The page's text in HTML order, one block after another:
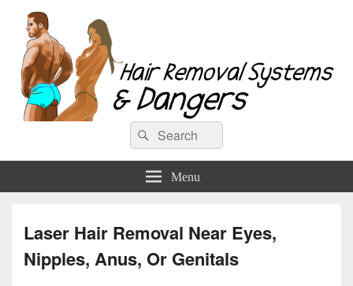
Hair Removal Systems & Dangers
Search
for:
Search
Menu
Laser Hair Removal Near Eyes,
Nipples, Anus, Or Genitals